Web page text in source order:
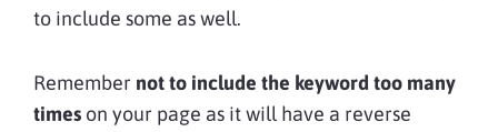
to include some as well.
Remember not to include the keyword too many
times on your page as it will have a reverse